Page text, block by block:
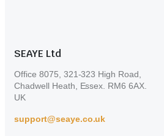
SEAYE Ltd
Office 8075, 321-323 High Road,
Chadwell Heath, Essex. RM6 6AX.
UK
support@seaye.co.uk